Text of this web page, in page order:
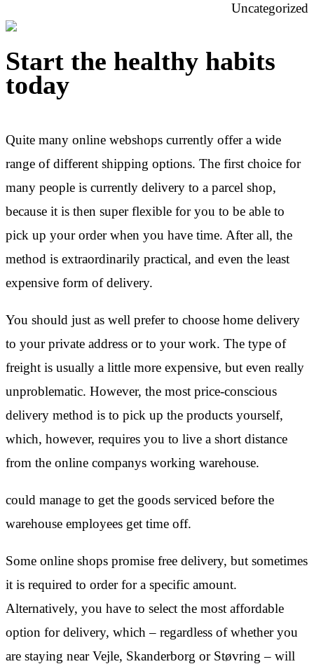
Uncategorized
Start the healthy habits
today
Quite many online webshops currently offer a wide
range of different shipping options. The first choice for
many people is currently delivery to a parcel shop,
because it is then super flexible for you to be able to
pick up your order when you have time. After all, the
method is extraordinarily practical, and even the least
expensive form of delivery.
You should just as well prefer to choose home delivery
to your private address or to your work. The type of
freight is usually a little more expensive, but even really
unproblematic. However, the most price-conscious
delivery method is to pick up the products yourself,
which, however, requires you to live a short distance
from the online companys working warehouse.
could manage to get the goods serviced before the
warehouse employees get time off.
Some online shops promise free delivery, but sometimes
it is required to order for a specific amount.
Alternatively, you have to select the most affordable
option for delivery, which – regardless of whether you
are staying near Vejle, Skanderborg or Støvring – will